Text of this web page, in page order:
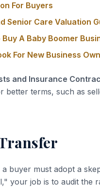
For Buyers
Senior Care Valuation
A Baby Boomer
For New Business
and Insurance
better terms, such as
a buyer must adopt a
your job is to audit the